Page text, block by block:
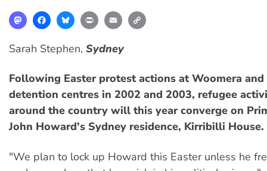
MastodonFacebookBlueskyPrint Email
Sarah Stephen, Sydney
Following Easter protest actions at Woomera
detention centres in 2002 and 2003, refugee
around the country will this year converge on
John Howard's Sydney residence, Kirribilli House.
"We plan to lock up Howard this Easter unless he